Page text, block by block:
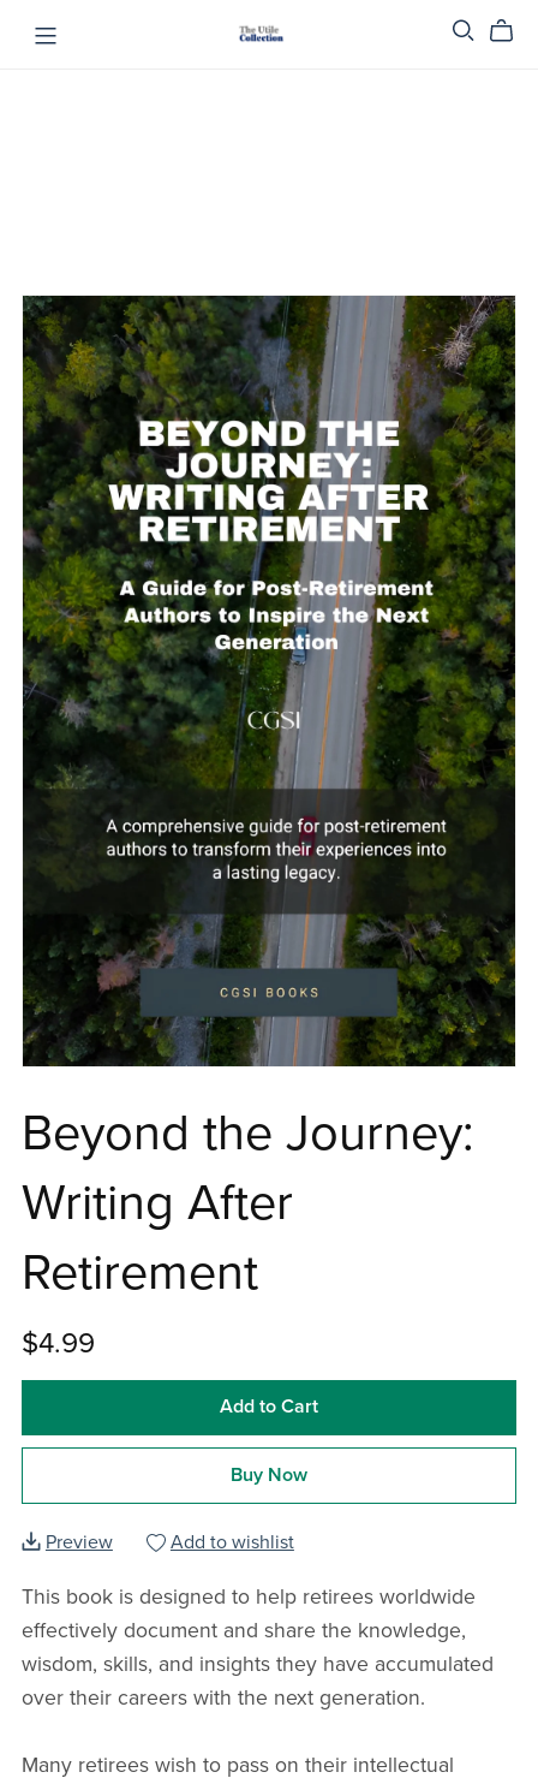
Beyond the Journey:
Writing After
Retirement
$4.99
Add to Cart
Buy Now
Preview Add to wishlist
This book is designed to help retirees worldwide
effectively document and share the knowledge,
wisdom, skills, and insights they have accumulated
over their careers with the next generation.
Many retirees wish to pass on their intellectual